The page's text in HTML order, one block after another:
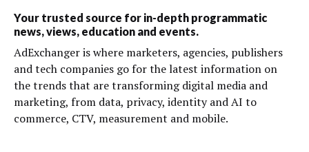
Your trusted source for in-depth programmatic
news, views, education and events.
AdExchanger is where marketers, agencies, publishers
and tech companies go for the latest information on
the trends that are transforming digital media and
marketing, from data, privacy, identity and AI to
commerce, CTV, measurement and mobile.